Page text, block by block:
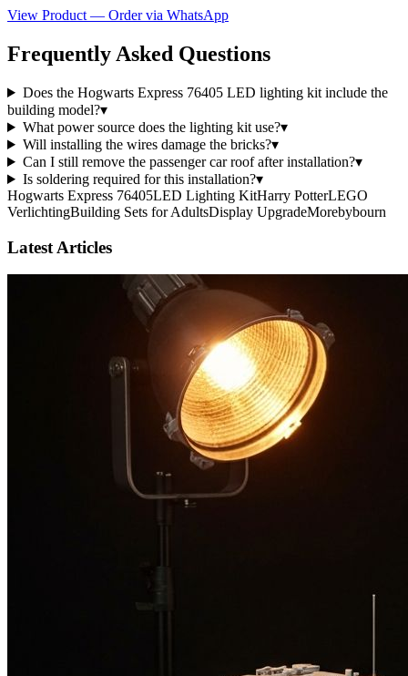
View Product — Order via WhatsApp
Frequently Asked Questions
Does the Hogwarts Express 76405 LED lighting kit include the
building model?▾
What power source does the lighting kit use?▾
Will installing the wires damage the bricks?▾
Can I still remove the passenger car roof after installation?▾
Is soldering required for this installation?▾
Hogwarts Express 76405LED Lighting KitHarry PotterLEGO
VerlichtingBuilding Sets for AdultsDisplay UpgradeMorebybourn
Latest Articles